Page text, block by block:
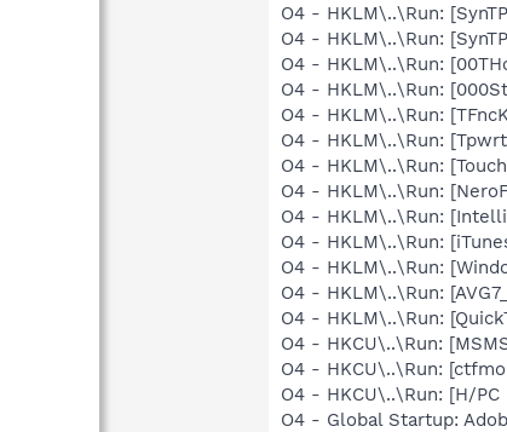
O4 - HKLM\..\Run:
O4 - HKLM\..\Run:
O4 - HKLM\..\Run:
O4 - HKLM\..\Run:
O4 - HKLM\..\Run:
O4 - HKLM\..\Run:
O4 - HKLM\..\Run:
O4 - HKLM\..\Run:
O4 - HKLM\..\Run:
O4 - HKLM\..\Run:
O4 - HKLM\..\Run:
O4 - HKLM\..\Run:
O4 - HKLM\..\Run:
O4 - HKCU\..\Run:
O4 - HKCU\..\Run:
O4 - HKCU\..\Run: [H/PC
O4 - Global Startup: